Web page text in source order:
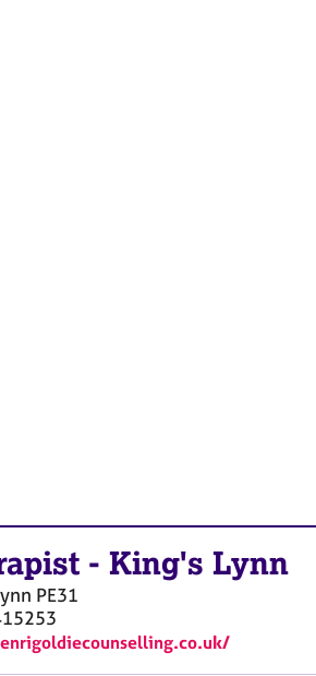
- King's Lynn
PE31